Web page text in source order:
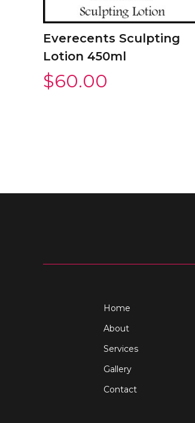
Everecents Sculpting
Lotion 450ml
$60.00
Home
About
Services
Gallery
Contact